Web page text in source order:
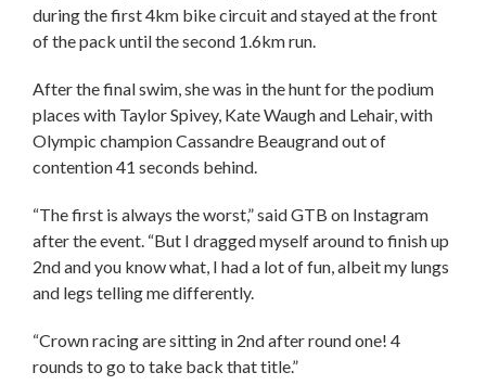
during the first 4km bike circuit and stayed at the front
of the pack until the second 1.6km run.
After the final swim, she was in the hunt for the podium
places with Taylor Spivey, Kate Waugh and Lehair, with
Olympic champion Cassandre Beaugrand out of
contention 41 seconds behind.
“The first is always the worst,” said GTB on Instagram
after the event. “But I dragged myself around to finish up
2nd and you know what, I had a lot of fun, albeit my lungs
and legs telling me differently.
“Crown racing are sitting in 2nd after round one! 4
rounds to go to take back that title.”